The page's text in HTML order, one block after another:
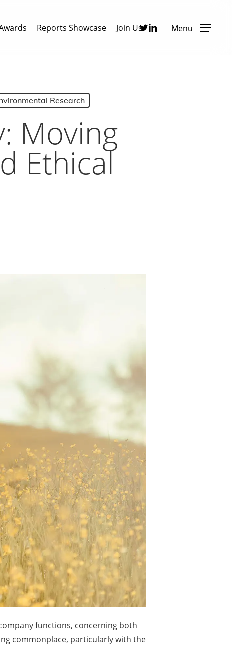
Reports Showcase Join UsTwitterLinkedinMenu
Research
Moving
Ethical
functions, concerning both
commonplace, particularly with the